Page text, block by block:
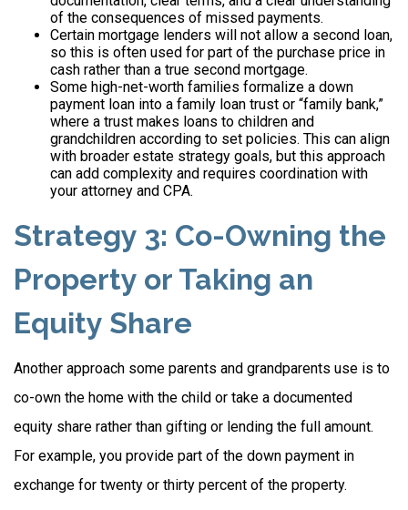
of the consequences of missed payments.
Certain mortgage lenders will not allow a second loan,
so this is often used for part of the purchase price in
cash rather than a true second mortgage.
Some high-net-worth families formalize a down
payment loan into a family loan trust or “family bank,”
where a trust makes loans to children and
grandchildren according to set policies. This can align
with broader estate strategy goals, but this approach
can add complexity and requires coordination with
your attorney and CPA.
Strategy 3: Co-Owning the
Property or Taking an
Equity Share
Another approach some parents and grandparents use is to
co-own the home with the child or take a documented
equity share rather than gifting or lending the full amount.
For example, you provide part of the down payment in
exchange for twenty or thirty percent of the property.